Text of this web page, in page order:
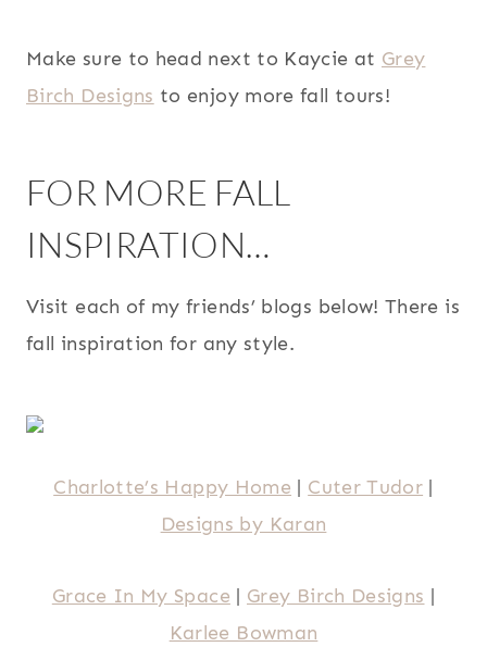
Make sure to head next to Kaycie at Grey
Birch Designs to enjoy more fall tours!
FOR MORE FALL
INSPIRATION…
Visit each of my friends’ blogs below! There is
fall inspiration for any style.
Charlotte’s Happy Home | Cuter Tudor |
Designs by Karan
Grace In My Space | Grey Birch Designs |
Karlee Bowman